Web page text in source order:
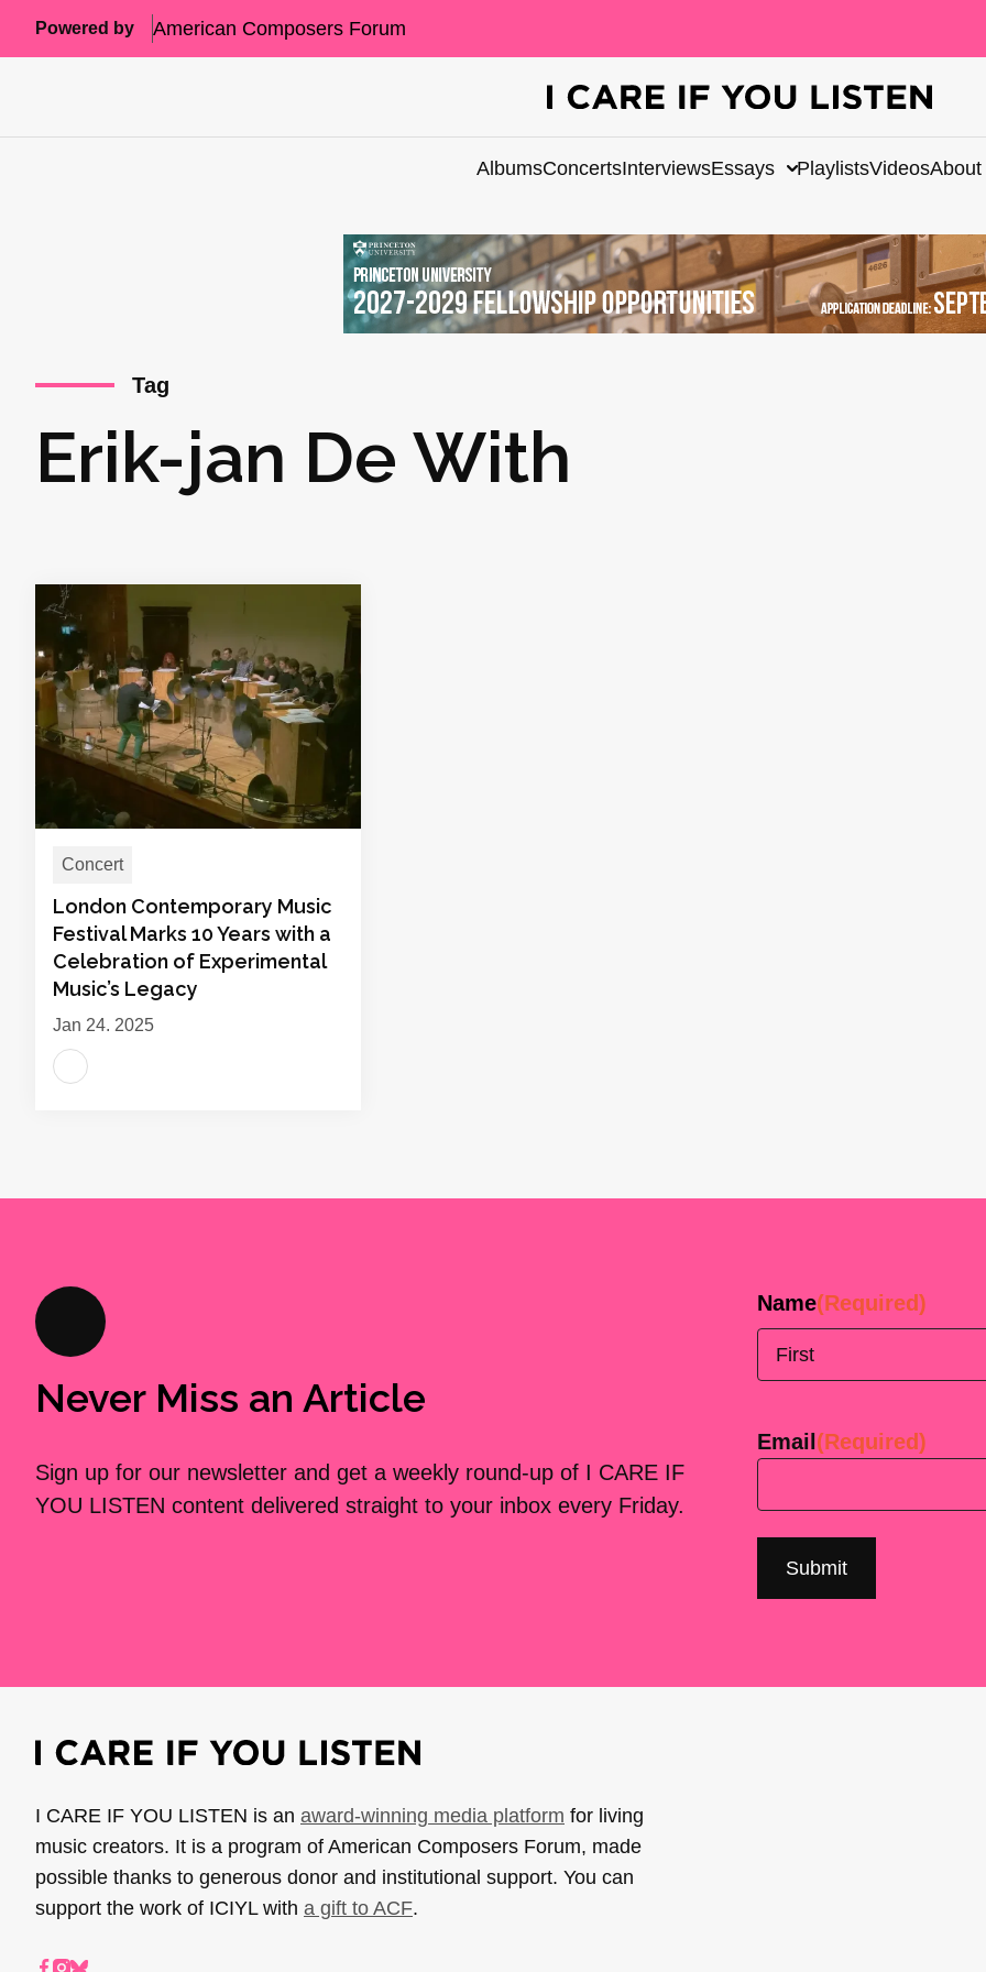
Powered by American Composers Forum
AlbumsConcertsInterviewsEssays PlaylistsVideosAbout
Tag
Erik-jan De With
Concert
London Contemporary Music
Festival Marks 10 Years with a
Celebration of Experimental
Music’s Legacy
Jan 24, 2025
Never Miss an Article
Sign up for our newsletter and get a weekly round-up of I CARE IF
YOU LISTEN content delivered straight to your inbox every Friday.
Name(Required)
Email (Required)
I CARE IF YOU LISTEN is an award-winning media platform for living
music creators. It is a program of American Composers Forum, made
possible thanks to generous donor and institutional support. You can
support the work of ICIYL with a gift to ACF.